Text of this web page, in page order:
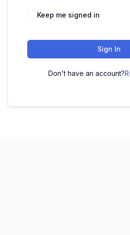
Keep me signed in
Sign In
Don't have an account?